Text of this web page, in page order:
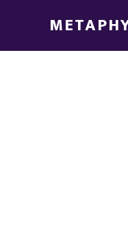
main
footer